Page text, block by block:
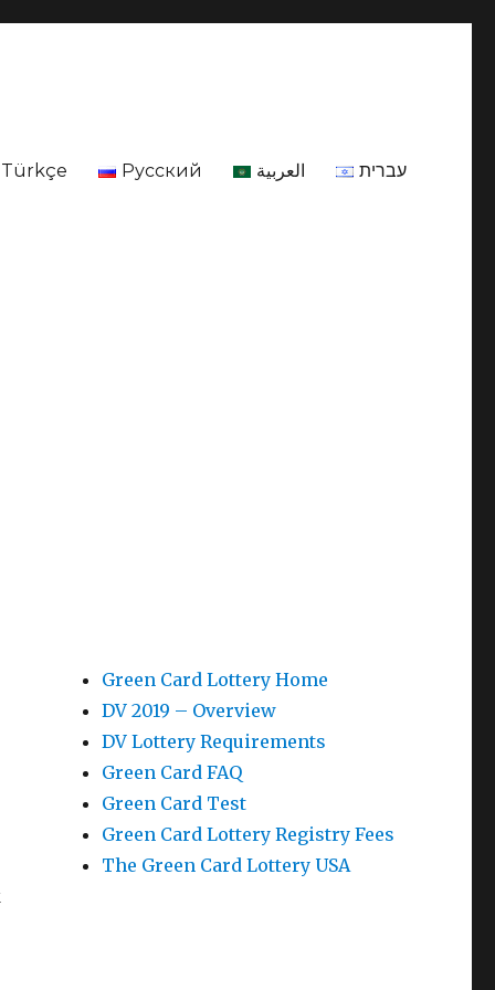
Türkçe Русский العربية עברית
Green Card Lottery Home
DV 2019 – Overview
DV Lottery Requirements
Green Card FAQ
Green Card Test
Green Card Lottery Registry Fees
The Green Card Lottery USA